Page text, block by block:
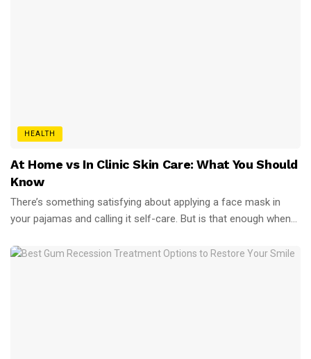
HEALTH
At Home vs In Clinic Skin Care: What You Should
Know
There’s something satisfying about applying a face mask in
your pajamas and calling it self-care. But is that enough when...